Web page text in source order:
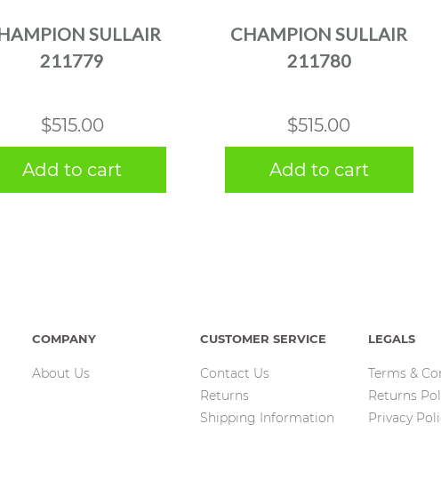
SULLAIR
211779
$515.00
Add to cart
CHAMPION SULLAIR
211780
$515.00
Add to cart
COMPANY
About Us
CUSTOMER SERVICE
Contact Us
Returns
Shipping Information
LEGALS
Terms &
Returns
Privacy